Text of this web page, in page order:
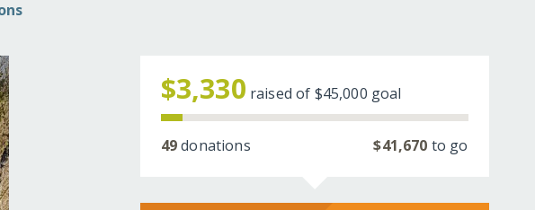
$3,330 raised of $45,000 goal
49donations $41,670 to go